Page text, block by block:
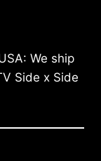
We ship
Side x Side